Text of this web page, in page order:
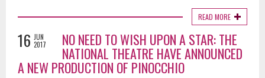
READ MORE
16 JUN
2017
NO NEED TO WISH UPON A STAR: THE
NATIONAL THEATRE HAVE ANNOUNCED
A NEW PRODUCTION OF PINOCCHIO